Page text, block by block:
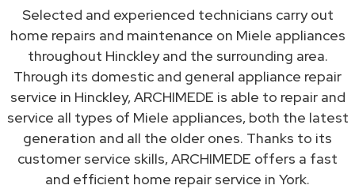
Selected and experienced technicians carry out
home repairs and maintenance on Miele appliances
throughout Hinckley and the surrounding area.
Through its domestic and general appliance repair
service in Hinckley, ARCHIMEDE is able to repair and
service all types of Miele appliances, both the latest
generation and all the older ones. Thanks to its
customer service skills, ARCHIMEDE offers a fast
and efficient home repair service in York.